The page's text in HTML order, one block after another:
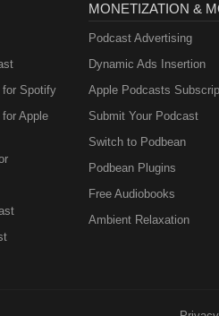
Spotify
Apple
MONETIZATION &
Podcast Advertising
Dynamic Ads Insertion
Apple Podcasts
Submit Your Podcast
Switch to Podbean
Podbean Plugins
Free Audiobooks
Ambient Relaxation